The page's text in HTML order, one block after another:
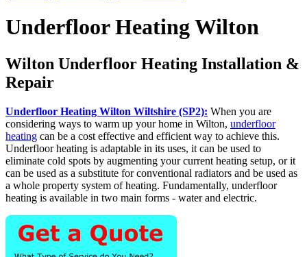
Underfloor Heating Wilton
Wilton Underfloor Heating Installation &
Repair
Underfloor Heating Wilton Wiltshire (SP2): When you are
considering ways to warm up your home in Wilton, underfloor
heating can be a cost effective and efficient way to achieve this.
Underfloor heating is adaptable in its uses, it can be used to
eliminate cold spots by augmenting your current heating setup, or it
can be used as a substitute for conventional radiators and be used as
a whole property system of heating. Fundamentally, underfloor
heating is available in two main forms - water and electric.